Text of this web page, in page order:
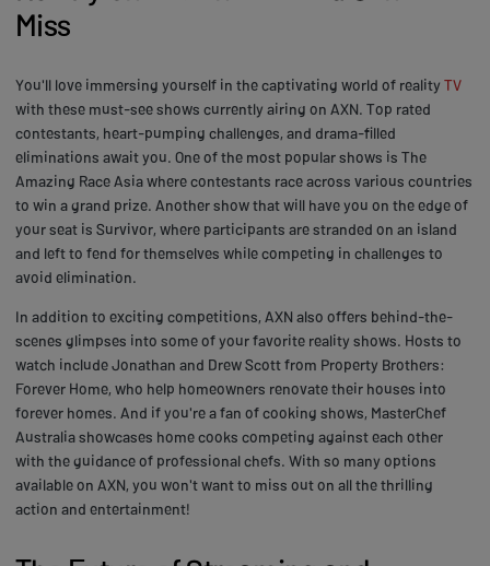
Miss
You'll love immersing yourself in the captivating world of reality TV
with these must-see shows currently airing on AXN. Top rated
contestants, heart-pumping challenges, and drama-filled
eliminations await you. One of the most popular shows is The
Amazing Race Asia where contestants race across various countries
to win a grand prize. Another show that will have you on the edge of
your seat is Survivor, where participants are stranded on an island
and left to fend for themselves while competing in challenges to
avoid elimination.
In addition to exciting competitions, AXN also offers behind-the-
scenes glimpses into some of your favorite reality shows. Hosts to
watch include Jonathan and Drew Scott from Property Brothers:
Forever Home, who help homeowners renovate their houses into
forever homes. And if you're a fan of cooking shows, MasterChef
Australia showcases home cooks competing against each other
with the guidance of professional chefs. With so many options
available on AXN, you won't want to miss out on all the thrilling
action and entertainment!